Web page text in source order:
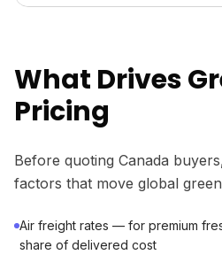
What Drives
Pricing
Before quoting Canada
factors that move global
Air freight rates — for premium
share of delivered cost